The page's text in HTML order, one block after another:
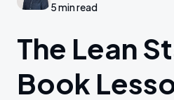
5 min read
The Lean
Book